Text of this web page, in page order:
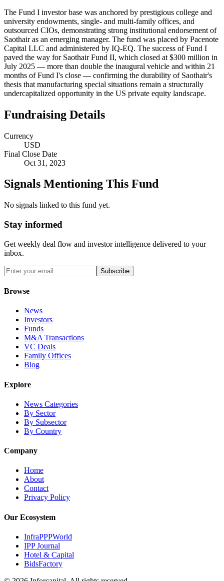
The Fund I investor base was anchored by prestigious college and
university endowments, single- and multi-family offices, and
outsourced CIOs, demonstrating strong institutional endorsement of
Saothair as an emerging manager. The fund was placed by Pacenote
Capital LLC and administered by IQ-EQ. The success of Fund I
paved the way for Saothair Fund II, which closed at $300 million in
July 2025 — more than double the inaugural vehicle and within 21
months of Fund I's close — confirming the durability of Saothair's
thesis that manufacturing special situations remain a structurally
undercapitalized opportunity in the US private equity landscape.
Fundraising Details
Currency
USD
Final Close Date
Oct 31, 2023
Signals Mentioning This Fund
No signals linked to this fund yet.
Stay informed
Get weekly deal flow and investor intelligence delivered to your
inbox.
Subscribe
Browse
News
Investors
Funds
M&A Transactions
VC Deals
Family Offices
Blog
Explore
News Categories
By Sector
By Subsector
By Country
Company
Home
About
Contact
Privacy Policy
Our Ecosystem
InfraPPPWorld
IPP Journal
Hotel & Capital
BidsFactory